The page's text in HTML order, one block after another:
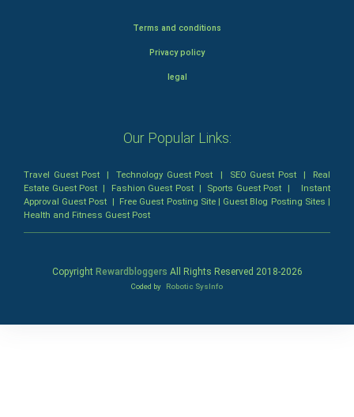
Terms and conditions
Privacy policy
legal
Our Popular Links:
Travel Guest Post |Technology Guest Post | SEO Guest Post| Real
Estate Guest Post | Fashion Guest Post| Sports Guest Post | Instant
Approval Guest Post | Free Guest Posting Site| Guest Blog Posting Sites |
Health and Fitness Guest Post
Copyright Rewardbloggers All Rights Reserved 2018-2026
Coded by Robotic SysInfo